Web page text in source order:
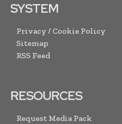
SYSTEM
Privacy / Cookie Policy
Sitemap
RSS Feed
RESOURCES
Request Media Pack